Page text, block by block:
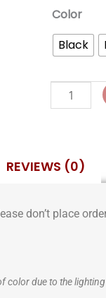
Color
Black
Margaret
Classic
Bordeaux
quantity
REVIEWS (0)
don’t place
due to the